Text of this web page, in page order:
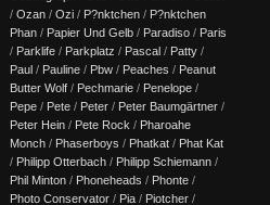
/ Ozan / Ozi / P?nktchen / P?nktchen
Phan / Papier Und Gelb / Paradiso / Paris
/ Parklife / Parkplatz / Pascal / Patty /
Paul / Pauline / Pbw / Peaches / Peanut
Butter Wolf / Pechmarie / Penelope /
Pepe / Pete / Peter / Peter Baumgärtner /
Peter Hein / Pete Rock / Pharoahe
Monch / Phaserboys / Phatkat / Phat Kat
/ Philipp Otterbach / Philipp Schiemann /
Phil Minton / Phoneheads / Phonte /
Photo Conservator / Pia / Piotcher /